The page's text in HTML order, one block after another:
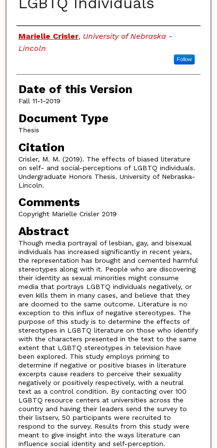
Authors
Marielle Crisler, University of Nebraska -
Lincoln
Follow
Date of this Version
Fall 11-1-2019
Document Type
Thesis
Citation
Crisler, M. M. (2019). The effects of biased literature
on self- and social-perceptions of LGBTQ individuals.
Undergraduate Honors Thesis. University of Nebraska-
Lincoln.
Comments
Copyright Marielle Crisler 2019
Abstract
Though media portrayal of lesbian, gay, and bisexual
individuals has increased significantly in recent years,
the representation has brought and cemented harmful
stereotypes along with it. People who are discovering
their identity as sexual minorities might consume
media that portrays LGBTQ individuals negatively, or
even kills them in many cases, and believe that they
are doomed to the same outcome. Literature is no
exception to this influx of negative stereotypes. The
purpose of this study is to determine the effects of
stereotypes in LGBTQ literature on those who identify
with the characters presented in the text to the same
extent that LGBTQ stereotypes in television have
been explored. This study employs priming to
determine if negative or positive biases in literature
excerpts cause readers to perceive their sexuality
negatively or positively respectively, with a neutral
text as a control condition. By contacting over 100
LGBTQ resource centers at universities across the
country and having their leaders send the survey to
their listserv, 50 participants were recruited to
respond to the survey. Results from this study were
meant to give insight into the ways literature can
influence social identity and self-perception.